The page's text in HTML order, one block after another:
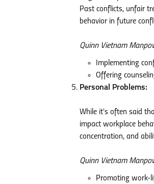
Past conflicts, unfair
behavior in future
Quinn Vietnam
Implementing
Offering
Personal Problems:
While it’s often said
impact workplace
concentration, and
Quinn Vietnam
Promoting work-